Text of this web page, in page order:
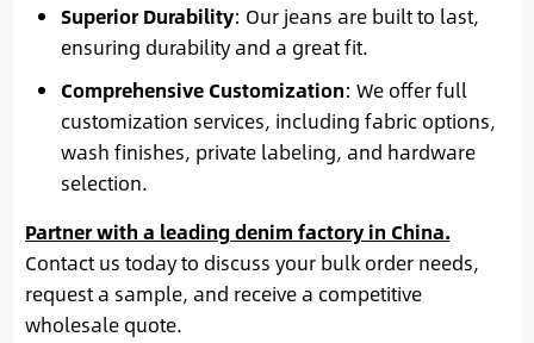
Superior Durability: Our jeans are built to last,
ensuring durability and a great fit.
Comprehensive Customization: We offer full
customization services, including fabric options,
wash finishes, private labeling, and hardware
selection.
Partner with a leading denim factory in China.
Contact us today to discuss your bulk order needs,
request a sample, and receive a competitive
wholesale quote.